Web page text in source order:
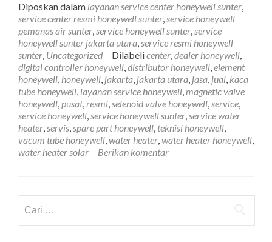
Honeywell
Sunter
081212407272
Diposkan dalam layanan service center honeywell sunter,
service center resmi honeywell sunter,service honeywell
pemanas air sunter,service honeywell sunter,service
honeywell sunter jakarta utara,service resmi honeywell
sunter, Uncategorized Dilabelicenter,dealer honeywell,
digital controller honeywell,distributor honeywell,element
honeywell, honeywell, jakarta, jakarta utara, jasa, jual, kaca
tube honeywell, layanan service honeywell,magnetic valve
honeywell,pusat,resmi,selenoid valve honeywell,service,
service honeywell,service honeywell sunter,service water
heater,servis,spare part honeywell, teknisi honeywell,
vacum tube honeywell,water heater,water heater honeywell,
water heater solar
Berikan komentar
untuk: